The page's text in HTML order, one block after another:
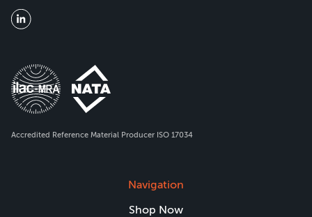
Accredited Reference Material Producer ISO 17034
Navigation
Shop Now